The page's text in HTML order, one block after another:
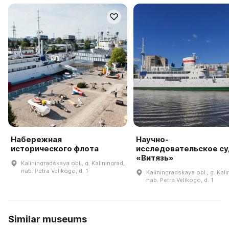
Набережная
исторического флота
Kaliningradskaya obl., g. Kaliningrad,
nab. Petra Velikogo, d. 1
Научно-
исследовательское
«Витязь»
Kaliningradskaya obl., g.
nab. Petra Velikogo, d. 1
Similar museums